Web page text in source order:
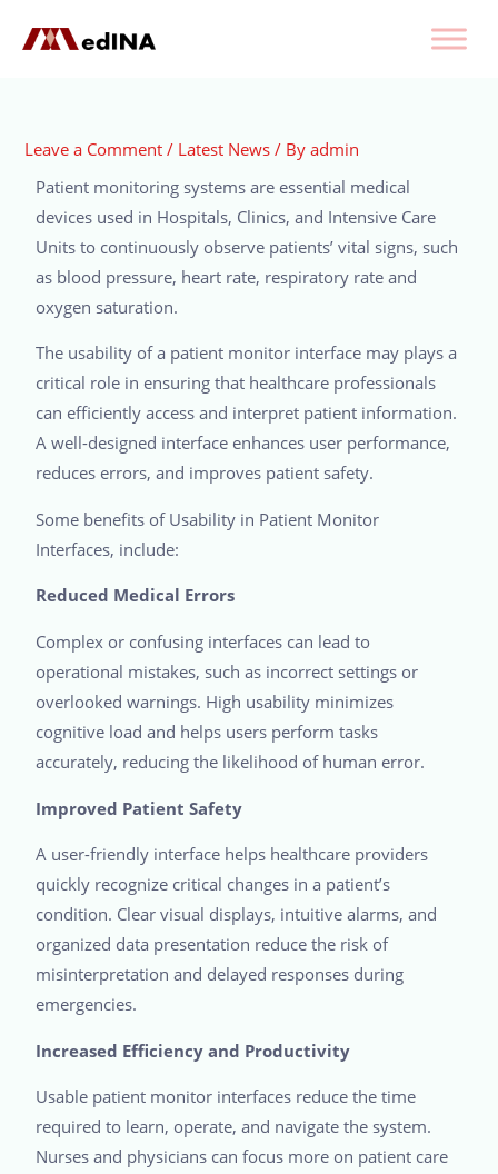
Leave a Comment / Latest News / Byadmin
Patient monitoring systems are essential medical
devices used in Hospitals, Clinics, and Intensive Care
Units to continuously observe patients’ vital signs, such
as blood pressure, heart rate, respiratory rate and
oxygen saturation.
The usability of a patient monitor interface may plays a
critical role in ensuring that healthcare professionals
can efficiently access and interpret patient information.
A well-designed interface enhances user performance,
reduces errors, and improves patient safety.
Some benefits of Usability in Patient Monitor
Interfaces, include:
Reduced Medical Errors
Complex or confusing interfaces can lead to
operational mistakes, such as incorrect settings or
overlooked warnings. High usability minimizes
cognitive load and helps users perform tasks
accurately, reducing the likelihood of human error.
Improved Patient Safety
A user-friendly interface helps healthcare providers
quickly recognize critical changes in a patient’s
condition. Clear visual displays, intuitive alarms, and
organized data presentation reduce the risk of
misinterpretation and delayed responses during
emergencies.
Increased Efficiency and Productivity
Usable patient monitor interfaces reduce the time
required to learn, operate, and navigate the system.
Nurses and physicians can focus more on patient care